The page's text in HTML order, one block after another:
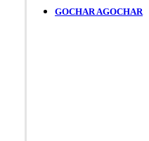
GOCHAR AGOCHAR